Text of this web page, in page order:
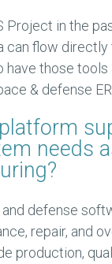
Project in the
can flow directly
have those tools
& defense
needs
defense
repair, and
production,